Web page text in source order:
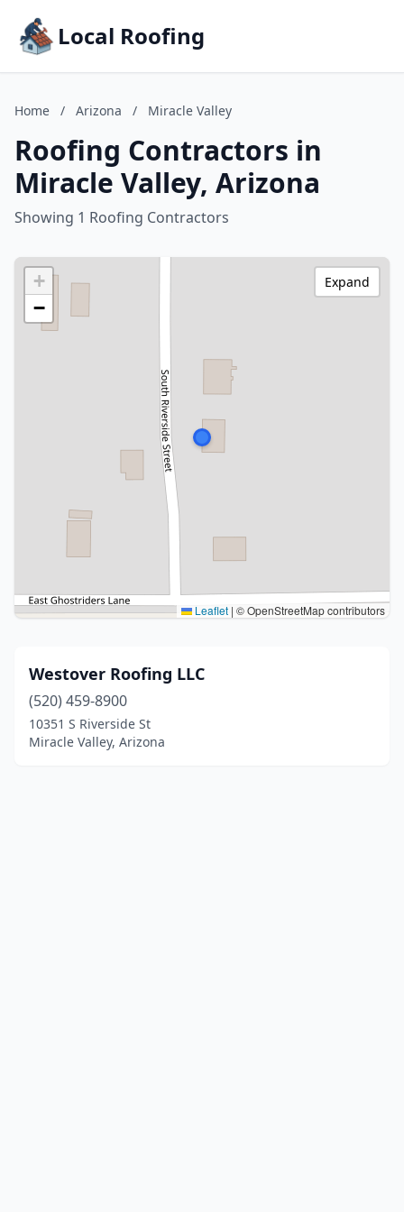
Local Roofing
Home / Arizona / Miracle Valley
Roofing Contractors in
Miracle Valley, Arizona
Showing 1 Roofing Contractors
+
−
Leaflet | © OpenStreetMap contributors
Expand
Westover Roofing LLC
(520) 459-8900
10351 S Riverside St
Miracle Valley, Arizona